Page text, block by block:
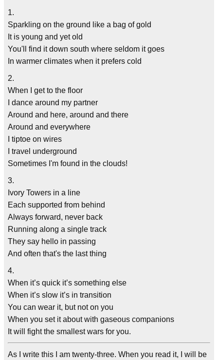
1.
Sparkling on the ground like a bag of gold
It is young and yet old
You'll find it down south where seldom it goes
In warmer climates when it prefers cold
2.
When I get to the floor
I dance around my partner
Around and here, around and there
Around and everywhere
I tiptoe on wires
I travel underground
Sometimes I'm found in the clouds!
3.
Ivory Towers in a line
Each supported from behind
Always forward, never back
Running along a single track
They say hello in passing
And often that's the last thing
4.
When it’s quick it’s something else
When it’s slow it’s in transition
You can wear it, but not on you
When you set it about with gaseous companions
It will fight the smallest wars for you.
As I write this I am twenty-three. When you read it, I will be